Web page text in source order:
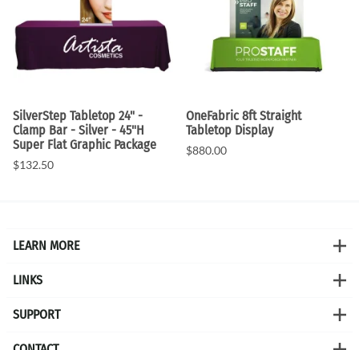
SilverStep Tabletop 24" -
Clamp Bar - Silver - 45"H
Super Flat Graphic Package
$132.50
OneFabric 8ft Straight
Tabletop Display
$880.00
LEARN MORE
LINKS
SUPPORT